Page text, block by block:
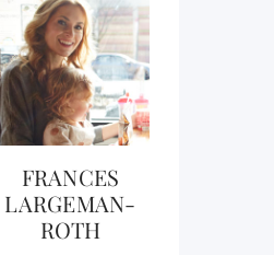
FRANCES
LARGEMAN-
ROTH